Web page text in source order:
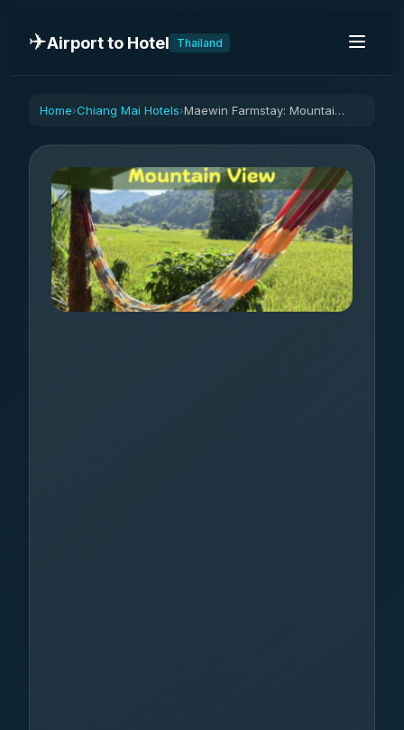
✈️Airport to Hotel Thailand
Home›Chiang Mai Hotels› Maewin Farmstay: Mountain View